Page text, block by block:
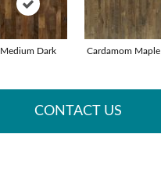
Medium Dark Cardamom Maple
CONTACT US